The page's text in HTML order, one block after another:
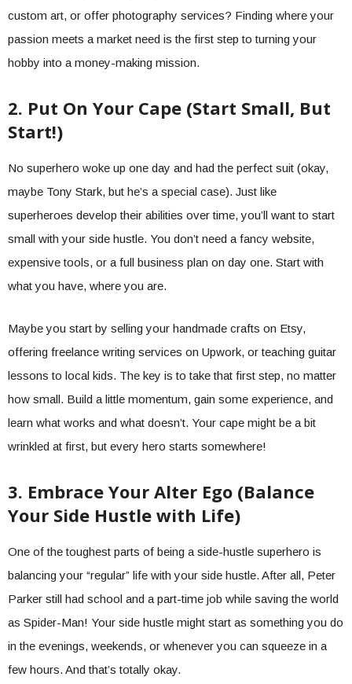
custom art, or offer photography services? Finding where your
passion meets a market need is the first step to turning your
hobby into a money-making mission.
2. Put On Your Cape (Start Small, But
Start!)
No superhero woke up one day and had the perfect suit (okay,
maybe Tony Stark, but he’s a special case). Just like
superheroes develop their abilities over time, you’ll want to start
small with your side hustle. You don’t need a fancy website,
expensive tools, or a full business plan on day one. Start with
what you have, where you are.
Maybe you start by selling your handmade crafts on Etsy,
offering freelance writing services on Upwork, or teaching guitar
lessons to local kids. The key is to take that first step, no matter
how small. Build a little momentum, gain some experience, and
learn what works and what doesn’t. Your cape might be a bit
wrinkled at first, but every hero starts somewhere!
3. Embrace Your Alter Ego (Balance
Your Side Hustle with Life)
One of the toughest parts of being a side-hustle superhero is
balancing your “regular” life with your side hustle. After all, Peter
Parker still had school and a part-time job while saving the world
as Spider-Man! Your side hustle might start as something you do
in the evenings, weekends, or whenever you can squeeze in a
few hours. And that’s totally okay.